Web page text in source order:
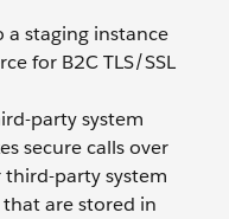
staging instance
for B2C TLS/SSL
party system
secure calls over
third-party system
that are stored in